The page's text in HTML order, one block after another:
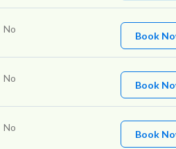
No
Book
No
Book
No
Book